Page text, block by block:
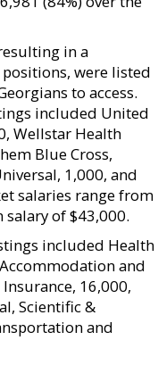
in a
were listed
to access.
included United
Wellstar Health
Blue Cross,
1,000, and
salaries range from
of $43,000.
included Health
and
16,000,
Scientific &
and